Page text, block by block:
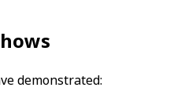
demonstrated: